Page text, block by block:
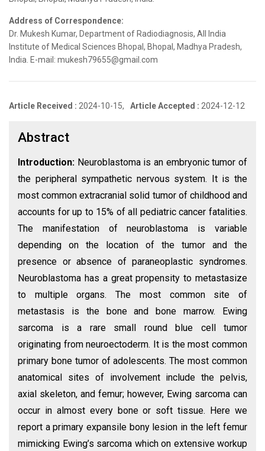
Address of Correspondence:
Dr. Mukesh Kumar, Department of Radiodiagnosis, All India
Institute of Medical Sciences Bhopal, Bhopal, Madhya Pradesh,
India. E-mail: mukesh79655@gmail.com
Article Received : 2024-10-15, Article Accepted : 2024-12-12
Abstract
Introduction: Neuroblastoma is an embryonic tumor of
the peripheral sympathetic nervous system. It is the
most common extracranial solid tumor of childhood and
accounts for up to 15% of all pediatric cancer fatalities.
The manifestation of neuroblastoma is variable
depending on the location of the tumor and the
presence or absence of paraneoplastic syndromes.
Neuroblastoma has a great propensity to metastasize
to multiple organs. The most common site of
metastasis is the bone and bone marrow. Ewing
sarcoma is a rare small round blue cell tumor
originating from neuroectoderm. It is the most common
primary bone tumor of adolescents. The most common
anatomical sites of involvement include the pelvis,
axial skeleton, and femur; however, Ewing sarcoma can
occur in almost every bone or soft tissue. Here we
report a primary expansile bony lesion in the left femur
mimicking Ewing’s sarcoma which on extensive workup